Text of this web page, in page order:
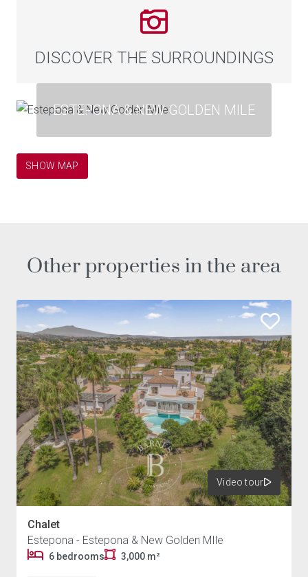
DISCOVER THE SURROUNDINGS
ESTEPONA & NEW GOLDEN MILE
SHOW MAP
Other properties in the area
Video tour
Chalet
Estepona - Estepona & New Golden MIle
6 bedrooms 3,000 m²